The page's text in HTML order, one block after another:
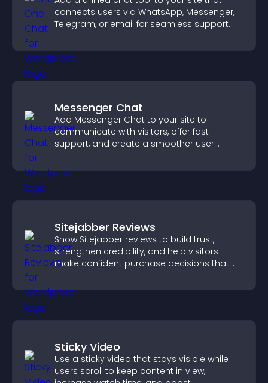
connects users via WhatsApp, Messenger,
Telegram, or email for seamless support.
Messenger Chat
Add Messenger Chat to your site to
communicate with visitors, offer fast
support, and create a smoother user
Sitejabber Reviews
Show Sitejabber reviews to build trust,
strengthen credibility, and help visitors
make confident purchase decisions that
Sticky Video
Use a sticky video that stays visible while
users scroll to keep content in view,